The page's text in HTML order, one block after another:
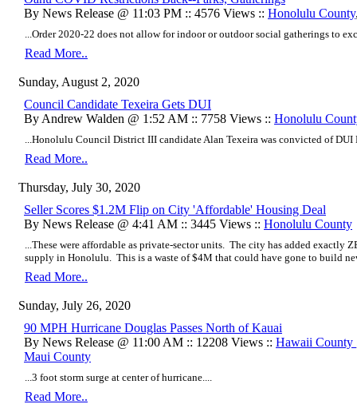
By News Release @ 11:03 PM :: 4576 Views :: Honolulu County
...Order 2020-22 does not allow for indoor or outdoor social gatherings to
Read More..
Sunday, August 2, 2020
Council Candidate Texeira Gets DUI
By Andrew Walden @ 1:52 AM :: 7758 Views :: Honolulu
...Honolulu Council District III candidate Alan Texeira was convicted of DUI
Read More..
Thursday, July 30, 2020
Seller Scores $1.2M Flip on City 'Affordable' Housing Deal
By News Release @ 4:41 AM :: 3445 Views :: Honolulu County
...These were affordable as private-sector units. The city has added exactly
supply in Honolulu. This is a waste of $4M that could have gone to build
Read More..
Sunday, July 26, 2020
90 MPH Hurricane Douglas Passes North of Kauai
By News Release @ 11:00 AM :: 12208 Views :: Hawaii County
Maui County
...3 foot storm surge at center of hurricane....
Read More..